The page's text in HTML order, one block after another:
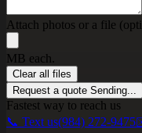
Attach photos or a file
MB each.
Clear all files
Request a quote Sending...
Fastest way to reach us
📞 Text us(984) 272-9475